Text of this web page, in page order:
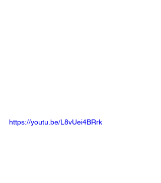
https://youtu.be/L8vUei4BRrk